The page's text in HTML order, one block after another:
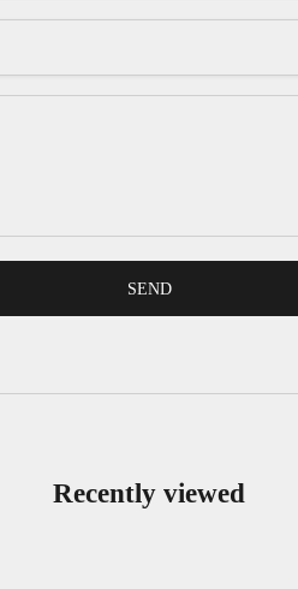
SEND
Recently viewed